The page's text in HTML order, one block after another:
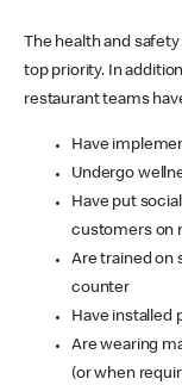
The health and
top priority. In
restaurant teams
Have
Undergo
Have put
customers on
Are trained on
counter
Have installed
Are wearing
(or when